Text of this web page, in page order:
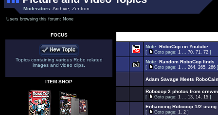
Moderators:Archive Zentron
Users browsing this forum: None
FOCUS
Topics containing various Robo related
images and video clips.
ITEM SHOP
Note: RoboCop on Youtube
[ Goto page: 1 ... 70, 71, 72 ]
Note: Random RoboCop finds
[ Goto page: 1 ... 264, 265, 266 ]
Adam Savage Meets RoboCain
Robocop 2 photos from
[ Goto page: 1 ... 13, 14, 15 ]
Enhancing Robocop 1/2 using
[ Goto page: 1, 2 ]